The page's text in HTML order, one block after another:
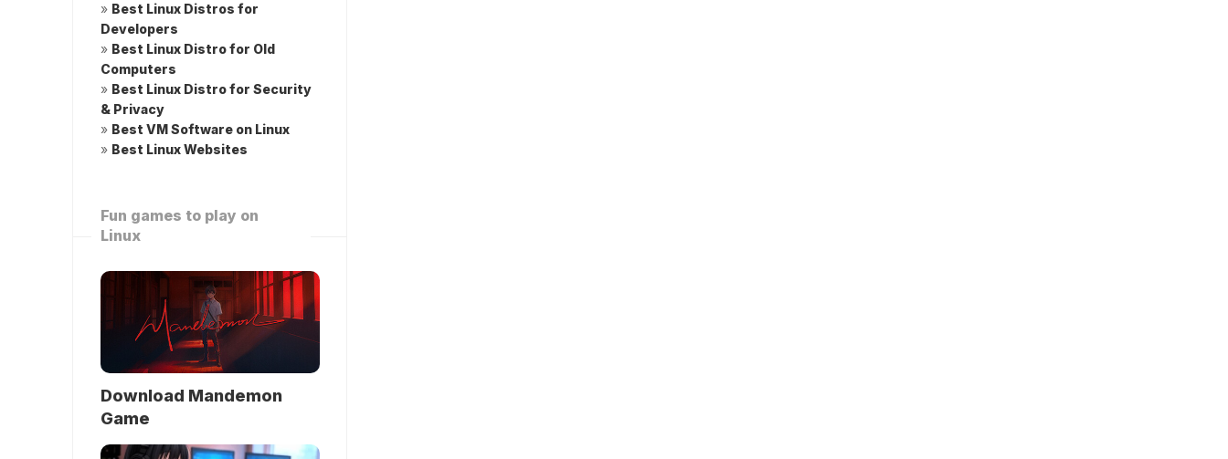
» Best Linux Distros for
Developers
» Best Linux Distro for Old
Computers
» Best Linux Distro for Security
& Privacy
» Best VM Software on Linux
» Best Linux Websites
Fun games to play on
Linux
Download Mandemon
Game